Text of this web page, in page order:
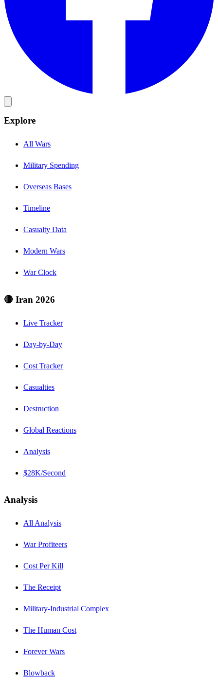
Explore
All Wars
Military Spending
Overseas Bases
Timeline
Casualty Data
Modern Wars
War Clock
🔴 Iran 2026
Live Tracker
Day-by-Day
Cost Tracker
Casualties
Destruction
Global Reactions
Analysis
$28K/Second
Analysis
All Analysis
War Profiteers
Cost Per Kill
The Receipt
Military-Industrial Complex
The Human Cost
Forever Wars
Blowback